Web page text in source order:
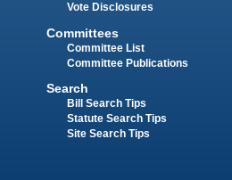
Vote Disclosures
Committees
Committee List
Committee Publications
Search
Bill Search Tips
Statute Search Tips
Site Search Tips